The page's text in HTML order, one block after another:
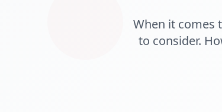
When it comes
to consider.